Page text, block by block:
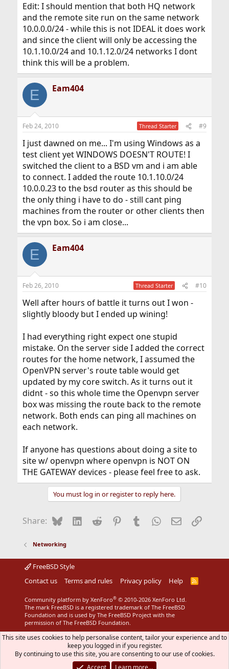
Edit: I should mention that both HQ network
and the remote site run on the same network
10.0.0.0/24 - while this is not IDEAL it does work
and since the client will only be accessing the
10.1.10.0/24 and 10.1.12.0/24 networks I dont
think this will be a problem.
E Eam404
Feb 24, 2010 Thread Starter #9
I just dawned on me... I'm using Windows as a
test client yet WINDOWS DOESN'T ROUTE! I
switched the client to a BSD vm and i am able
to connect. I added the route 10.1.10.0/24
10.0.0.23 to the bsd router as this should be
the only thing i have to do - still cant ping
machines from the router or other clients then
the vpn box. So i am close...
E Eam404
Feb 26, 2010 Thread Starter #10
Well after hours of battle it turns out I won -
slightly bloody but I ended up wining!
I had everything right expect one stupid
mistake. On the server side I added the correct
routes for the home network, I assumed the
OpenVPN server's route table would get
updated by my core switch. As it turns out it
didnt - so this whole time the Openvpn server
box was missing the route back to the remote
network. Both ends can ping all machines on
each network.
If anyone has questions about doing a site to
site w/ openvpn where openvpn is NOT ON
THE GATEWAY devices - please feel free to ask.
You must log in or register to reply here.
Share: BlueskyLinkedIn
Reddit Pinterest
Tumblr WhatsApp
EmailLink
Networking
FreeBSD Style
Contact us
Terms and rules Privacy policy Help
R
Community platform by XenForo® © 2010-2026 XenForo Ltd.
The mark FreeBSD is a registered trademark of The FreeBSD
Foundation and is used by The FreeBSD Project with the
permission of The FreeBSD Foundation.
This site uses cookies to help personalise content, tailor your experience and to
keep you logged in if you register.
By continuing to use this site, you are consenting to our use of cookies.
Accept
Learn more…